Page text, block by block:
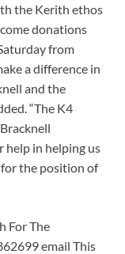
the Kerith ethos
donations
from
a difference in
and the
“The K4
help in helping us
the position of
For The
email This